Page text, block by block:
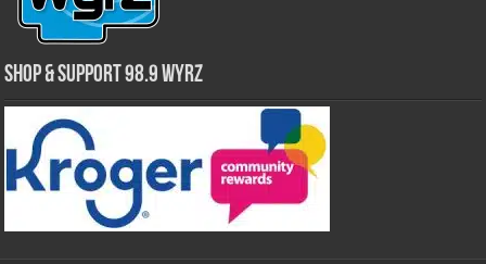
Shop & Support 98.9 WYRZ